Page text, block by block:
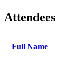
Attendees
Full Name